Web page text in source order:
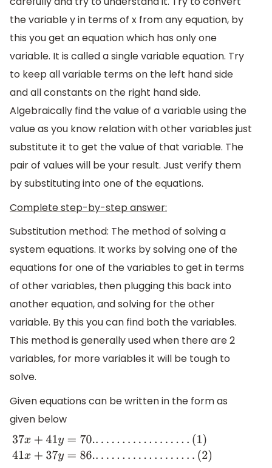
the variable y in terms of x from any equation, by
this you get an equation which has only one
variable. It is called a single variable equation. Try
to keep all variable terms on the left hand side
and all constants on the right hand side.
Algebraically find the value of a variable using the
value as you know relation with other variables just
substitute it to get the value of that variable. The
pair of values will be your result. Just verify them
by substituting into one of the equations.
Complete step-by-step answer:
Substitution method: The method of solving a
system equations. It works by solving one of the
equations for one of the variables to get in terms
of other variables, then plugging this back into
another equation, and solving for the other
variable. By this you can find both the variables.
This method is generally used when there are 2
variables, for more variables it will be tough to
solve.
Given equations can be written in the form as
given below
37 x+ 41 y=70. ...... .........